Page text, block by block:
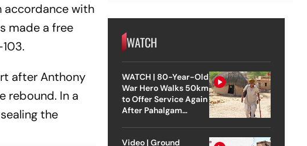
accordance with
made a free
after Anthony
rebound. In a
the
WATCH
WATCH | 80-Year-Old
War Hero Walks 50km
to Offer Service Again
After Pahalgam
Video | Ground